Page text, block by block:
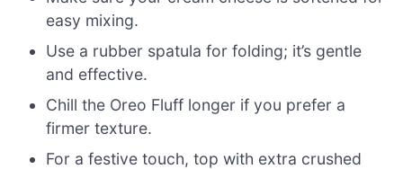
easy mixing.
Use a rubber spatula for folding; it’s gentle
and effective.
Chill the Oreo Fluff longer if you prefer a
firmer texture.
For a festive touch, top with extra crushed